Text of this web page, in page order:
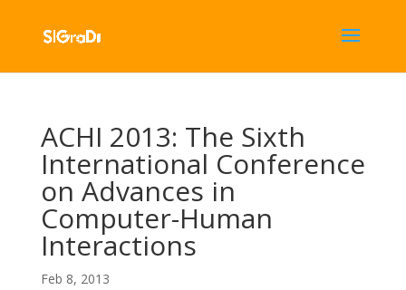
ACHI 2013: The Sixth
International Conference
on Advances in
Computer-Human
Interactions
Feb 8, 2013